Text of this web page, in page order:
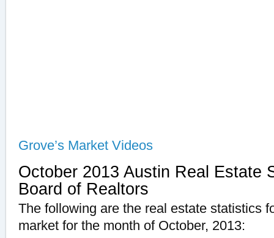
Grove’s Market Videos
October 2013 Austin Real Estate
Board of Realtors
The following are the real estate statistics
market for the month of October, 2013: